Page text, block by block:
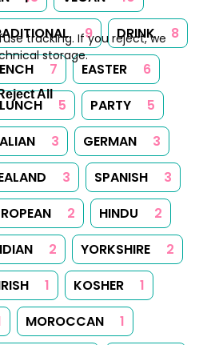
9 DRINK
8
7 EASTER
6
LUNCH 5 PARTY
5
3 GERMAN
3
3 SPANISH
3
2 HINDU
2
2 YORKSHIRE
2
1 KOSHER
1
MOROCCAN
1
tracking. If you reject, we
storage.
All